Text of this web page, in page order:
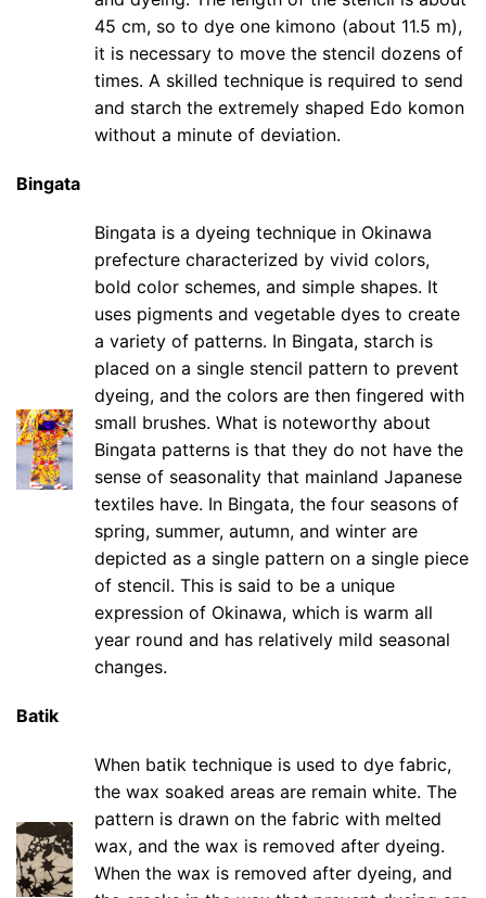
45 cm, so to dye one kimono (about 11.5 m),
it is necessary to move the stencil dozens of
times. A skilled technique is required to send
and starch the extremely shaped Edo komon
without a minute of deviation.
Bingata
Bingata is a dyeing technique in Okinawa
prefecture characterized by vivid colors,
bold color schemes, and simple shapes. It
uses pigments and vegetable dyes to create
a variety of patterns. In Bingata, starch is
placed on a single stencil pattern to prevent
dyeing, and the colors are then fingered with
small brushes. What is noteworthy about
Bingata patterns is that they do not have the
sense of seasonality that mainland Japanese
textiles have. In Bingata, the four seasons of
spring, summer, autumn, and winter are
depicted as a single pattern on a single piece
of stencil. This is said to be a unique
expression of Okinawa, which is warm all
year round and has relatively mild seasonal
changes.
Batik
When batik technique is used to dye fabric,
the wax soaked areas are remain white. The
pattern is drawn on the fabric with melted
wax, and the wax is removed after dyeing.
When the wax is removed after dyeing, and